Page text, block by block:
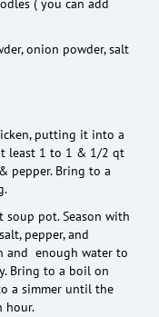
( you can add
onion powder, salt
putting it into a
least 1 to 1 & 1/2 qt
pepper. Bring to a
pot. Season with
pepper, and
and enough water to
Bring to a boil on
a simmer until the
hour.